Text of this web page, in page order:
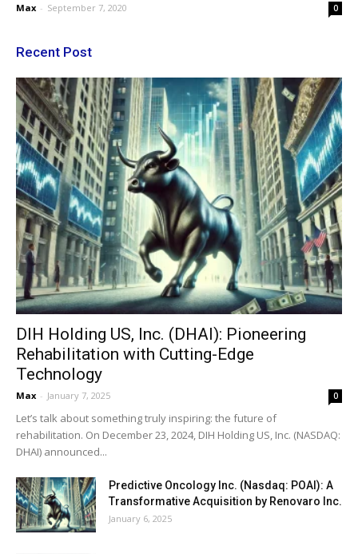
Max - September 7, 2020 0
Recent Post
DIH Holding US, Inc. (DHAI): Pioneering
Rehabilitation with Cutting-Edge
Technology
Max - January 7, 2025 0
Let’s talk about something truly inspiring: the future of
rehabilitation. On December 23, 2024, DIH Holding US, Inc. (NASDAQ:
DHAI) announced...
Predictive Oncology Inc. (Nasdaq: POAI): A
Transformative Acquisition by Renovaro Inc.
January 6, 2025